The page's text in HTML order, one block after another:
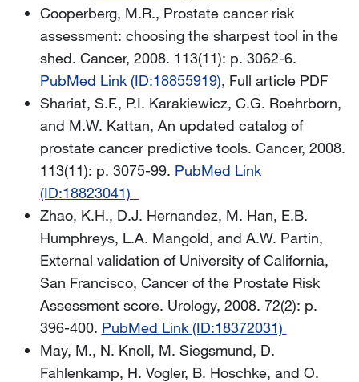
Cooperberg, M.R., Prostate cancer risk
assessment: choosing the sharpest tool in the
shed. Cancer, 2008. 113(11): p. 3062-6.
PubMed Link (ID:18855919), Full article PDF
Shariat, S.F., P.I. Karakiewicz, C.G. Roehrborn,
and M.W. Kattan, An updated catalog of
prostate cancer predictive tools. Cancer, 2008.
113(11): p. 3075-99. PubMed Link
(ID:18823041)
Zhao, K.H., D.J. Hernandez, M. Han, E.B.
Humphreys, L.A. Mangold, and A.W. Partin,
External validation of University of California,
San Francisco, Cancer of the Prostate Risk
Assessment score. Urology, 2008. 72(2): p.
396-400. PubMed Link (ID:18372031)
May, M., N. Knoll, M. Siegsmund, D.
Fahlenkamp, H. Vogler, B. Hoschke, and O.